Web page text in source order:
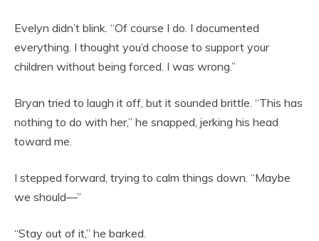
Evelyn didn’t blink. “Of course I do. I documented
everything. I thought you’d choose to support your
children without being forced. I was wrong.”
Bryan tried to laugh it off, but it sounded brittle. “This has
nothing to do with her,” he snapped, jerking his head
toward me.
I stepped forward, trying to calm things down. “Maybe
we should—”
“Stay out of it,” he barked.